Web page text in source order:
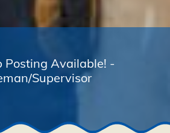
Posting Available! -
Supervisor